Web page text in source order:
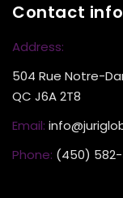
Contact info
Address:
504 Rue Notre-
QC J6A 2T8
Email:
Phone: (450) 582-